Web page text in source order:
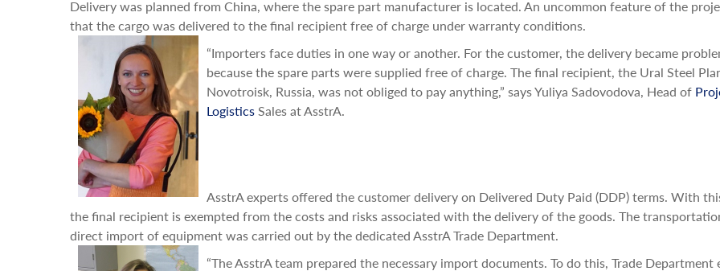
Delivery was planned from China, where the spare part manufacturer is located. An uncommon feature of the
that the cargo was delivered to the final recipient free of charge under warranty conditions.
“Importers face duties in one way or another. For the customer, the delivery became
because the spare parts were supplied free of charge. The final recipient, the Ural Steel
Novotroisk, Russia, was not obliged to pay anything,” says Yuliya Sadovodova, Head of
Logistics Sales at AsstrA.
AsstrA experts offered the customer delivery on Delivered Duty Paid (DDP) terms. With
the final recipient is exempted from the costs and risks associated with the delivery of the goods. The
direct import of equipment was carried out by the dedicated AsstrA Trade Department.
“The AsstrA team prepared the necessary import documents. To do this, Trade Department